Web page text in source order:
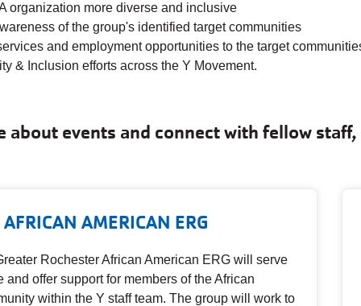
organization more diverse and inclusive
of the group's identified target communities
and employment opportunities to the target
& Inclusion efforts across the Y Movement.
about events and connect with fellow
AFRICAN AMERICAN ERG
Rochester African American ERG will serve
and offer support for members of the African
within the Y staff team. The group will work to